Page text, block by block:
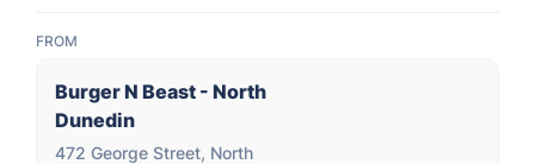
FROM
Burger N Beast - North
Dunedin
472 George Street, North